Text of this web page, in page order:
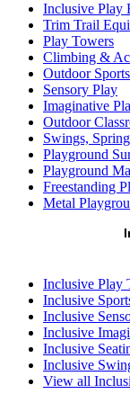
Inclusive Play
Trim Trail
Play Towers
Climbing &
Outdoor
Sensory Play
Imaginative
Outdoor
Swings,
Playground
Playground
Freestanding
Metal
Inclusive Play
Inclusive
Inclusive
Inclusive
Inclusive
Inclusive
View all